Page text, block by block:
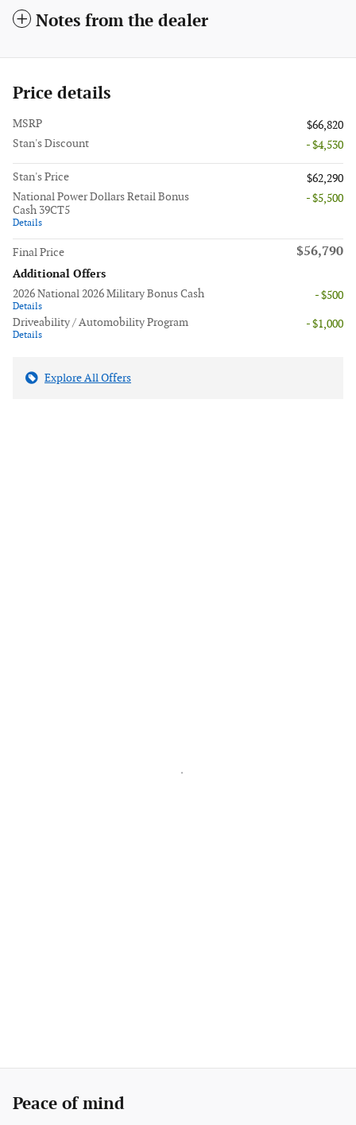
Notes from the dealer
Price details
MSRP
$66,820
Stan's Discount
- $4,530
Stan's Price
$62,290
National Power Dollars Retail Bonus
Cash 39CT5
Details
- $5,500
Final Price $56,790
Additional Offers
2026 National 2026 Military Bonus Cash
Details
- $500
Driveability / Automobility Program
Details
- $1,000
Explore All Offers
Peace of mind